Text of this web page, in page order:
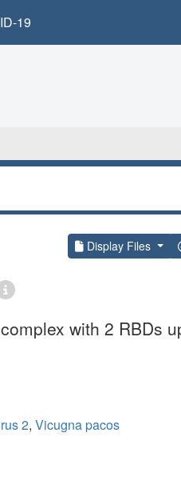
19
Display Files
with 2 RBDs
2, Vicugna pacos